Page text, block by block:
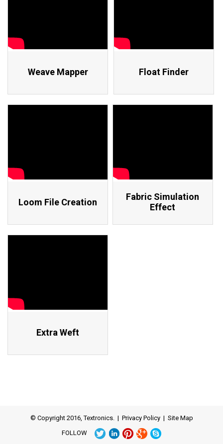
Weave Mapper Float Finder
Loom File Creation
Fabric Simulation
Effect
Extra Weft
© Copyright 2016, Textronics. | Privacy Policy| Site Map
FOLLOW